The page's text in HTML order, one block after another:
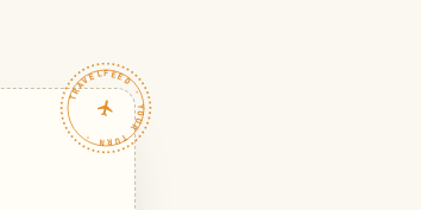
TRAVELFEED · YOUR TURN ·